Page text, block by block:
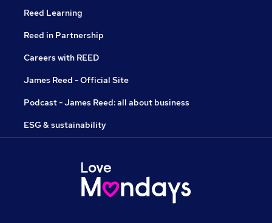
Reed Learning
Reed in Partnership
Careers with REED
James Reed - Official Site
Podcast - James Reed: all about business
ESG & sustainability